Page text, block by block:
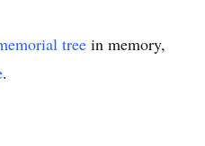
tree in memory,
.